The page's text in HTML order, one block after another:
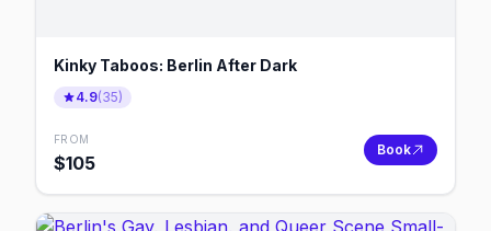
Kinky Taboos: Berlin After Dark
4.9(35)
FROM
$105
Book